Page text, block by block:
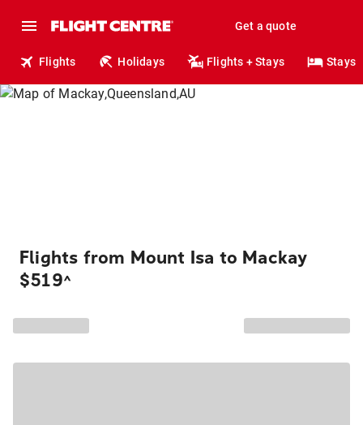
Get a quote
Flights Holidays Flights + Stays Stays
Flights from Mount Isa to Mackay
$519^